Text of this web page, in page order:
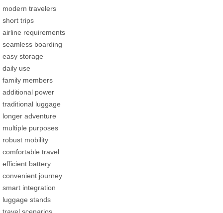
modern travelers
short trips
airline requirements
seamless boarding
easy storage
daily use
family members
additional power
traditional luggage
longer adventure
multiple purposes
robust mobility
comfortable travel
efficient battery
convenient journey
smart integration
luggage stands
travel scenarios